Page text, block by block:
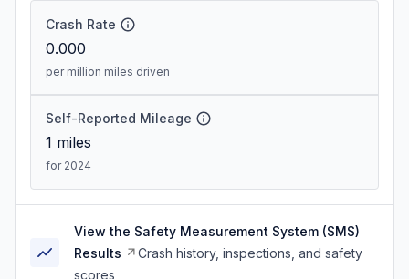
Crash Rate
0.000
per million miles driven
Self-Reported Mileage
1 miles
for 2024
View the Safety Measurement System (SMS)
Results
Crash history, inspections, and safety
scores